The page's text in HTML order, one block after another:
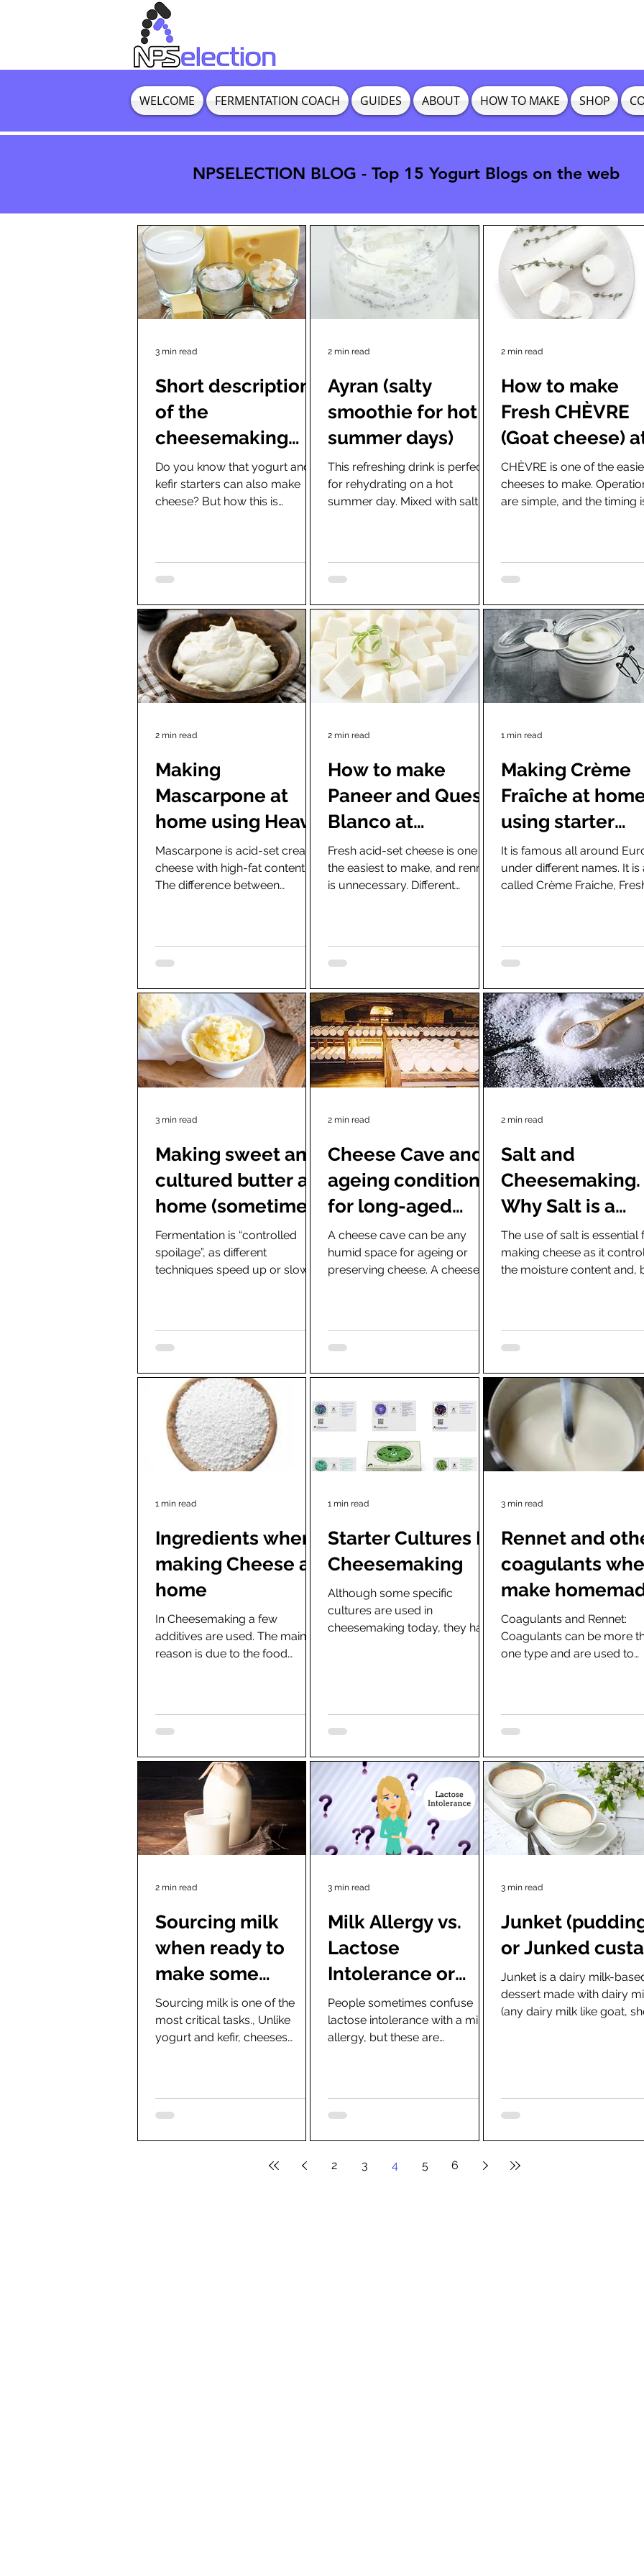
WELCOME FERMENTATION COACH GUIDES ABOUT HOW TO MAKE SHOP
NPSELECTION BLOG - Top 15 Yogurt Blogs on the web
NPSELECTION BLOG - Top 15 Yogurt Blogs on the web
Short description
of the
cheesemaking
preparations
(which everyone
Do you know that yogurt and
kefir starters can also make
cheese? But how this is
3 min read
Ayran (salty
smoothie for hot
summer days)
This refreshing drink is perfect
for rehydrating on a hot
summer day. Mixed with salt,
2 min read
How to make
Fresh CHÈVRE
(Goat cheese)
home using
rennet or
juice and starter
CHÈVRE is one of the
cheeses to make.
are simple, and the timing
2 min read
Making
Mascarpone at
home using Heavy
Cream, Freeze
dried starters and
Mascarpone is acid-set cream
cheese with high-fat content.
The difference between
2 min read
How to make
Paneer and Queso
Blanco at
home(easy
recipes)
Fresh acid-set cheese is one of
the easiest to make, and rennet
is unnecessary. Different
2 min read
Making Crème
Fraîche at
using starter
cultures or
yogurt and kefir
It is famous all around
under different names. It is
called Crème Fraiche,
1 min read
Making sweet and
cultured butter at
home (sometimes
using starter
cultures)
Fermentation is “controlled
spoilage”, as different
techniques speed up or slow
3 min read
Cheese Cave and
ageing conditions
for long-aged
cheese (Fresh
cheese types do
not need ageing)
A cheese cave can be any
humid space for ageing or
preserving cheese. A cheese
2 min read
Salt and
Cheesemaking.
Why Salt is a
critical
in
The use of salt is essential
making cheese as it
the moisture content and,
2 min read
Ingredients when
making Cheese at
home
In Cheesemaking a few
additives are used. The main
reason is due to the food
1 min read
Starter Cultures In
Cheesemaking
Although some specific
cultures are used in
cheesemaking today, they have
1 min read
Rennet and
coagulants
make
cheese
Coagulants and Rennet:
Coagulants can be more
one type and are used to
3 min read
Sourcing milk
when ready to
make some
homemade
cheese (Critical
Task)
Sourcing milk is one of the
most critical tasks., Unlike
yogurt and kefir, cheeses
2 min read
Milk Allergy vs.
Lactose
Intolerance or
how much lactose
can a person with
lactose
People sometimes confuse
lactose intolerance with a milk
allergy, but these are
3 min read
Junket
or Junked
Junket is a dairy milk-
dessert made with dairy
(any dairy milk like goat,
3 min read
2 3 4 5 6